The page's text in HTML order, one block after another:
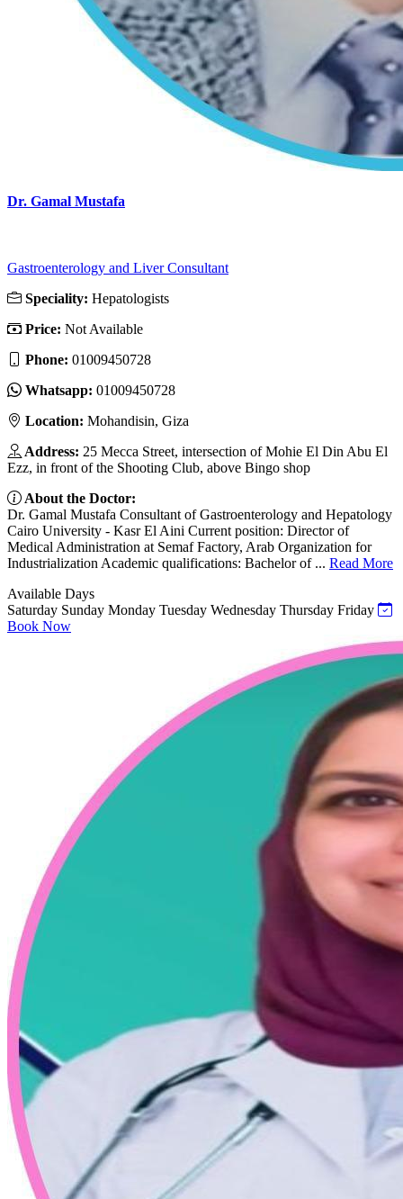
Dr. Gamal Mustafa
Gastroenterology and Liver Consultant
Speciality: Hepatologists
Price: Not Available
Phone: 01009450728
Whatsapp: 01009450728
Location: Mohandisin, Giza
Address: 25 Mecca Street, intersection of Mohie El Din Abu El
Ezz, in front of the Shooting Club, above Bingo shop
About the Doctor:
Dr. Gamal Mustafa Consultant of Gastroenterology and Hepatology
Cairo University - Kasr El Aini Current position: Director of
Medical Administration at Semaf Factory, Arab Organization for
Industrialization Academic qualifications: Bachelor of ... Read More
Available Days
Saturday Sunday Monday Tuesday Wednesday Thursday Friday
Book Now